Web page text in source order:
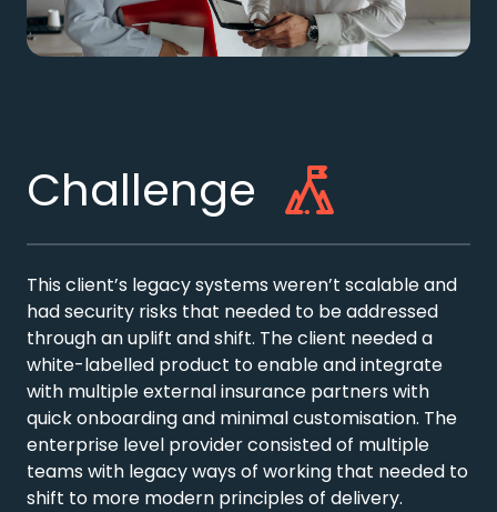
Challenge
This client’s legacy systems weren’t scalable and
had security risks that needed to be addressed
through an uplift and shift. The client needed a
white-labelled product to enable and integrate
with multiple external insurance partners with
quick onboarding and minimal customisation. The
enterprise level provider consisted of multiple
teams with legacy ways of working that needed to
shift to more modern principles of delivery.